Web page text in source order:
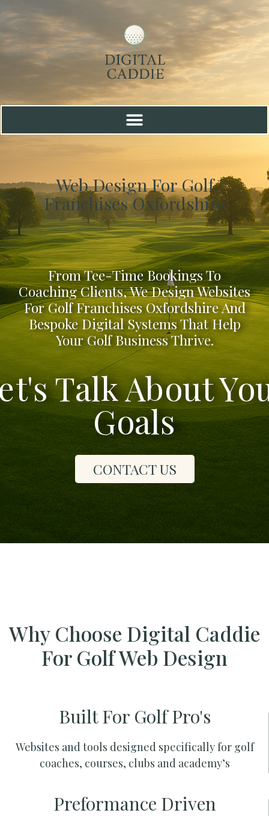
Web Design For Golf
Franchises Oxfordshire
From Tee-Time Bookings To
Coaching Clients, We Design Websites
For Golf Franchises Oxfordshire And
Bespoke Digital Systems That Help
Your Golf Business Thrive.
Talk About
Goals
CONTACT US
Why Choose Digital Caddie
For Golf Web Design
Built For Golf Pro's
Websites and tools designed specifically for golf
coaches, courses, clubs and academy’s
Preformance Driven